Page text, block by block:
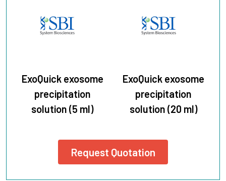
ExoQuick exosome
precipitation
solution (5 ml)
ExoQuick exosome
precipitation
solution (20 ml)
Request Quotation